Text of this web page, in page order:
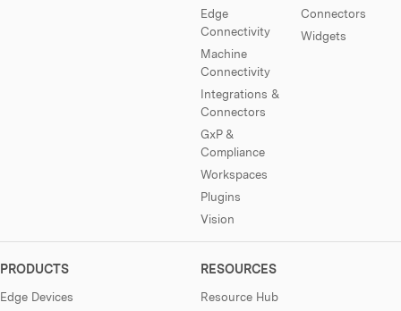
Edge
Connectivity
Machine
Connectivity
Integrations &
Connectors
GxP &
Compliance
Workspaces
Plugins
Vision
Connectors
Widgets
PRODUCTS
Edge Devices
RESOURCES
Resource Hub